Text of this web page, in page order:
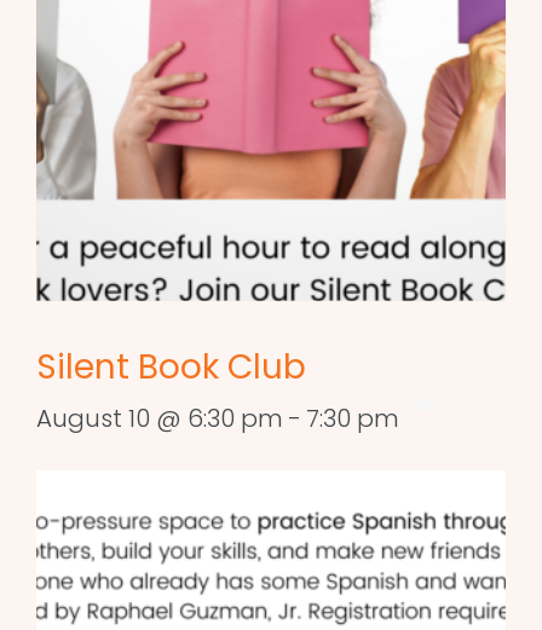
Silent Book Club
August 10 @ 6:30 pm - 7:30 pm